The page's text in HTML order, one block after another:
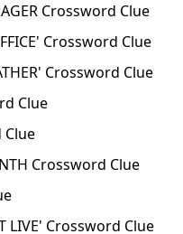
Crossword Clue
Crossword Clue
Crossword Clue
Clue
Clue
Crossword Clue
LIVE' Crossword Clue